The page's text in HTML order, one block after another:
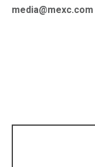
media@mexc.com